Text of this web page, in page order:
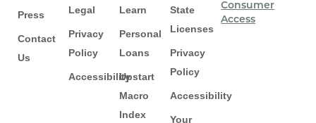
Press
Contact
Us
Legal
Privacy
Policy
Accessibility
Learn
Personal
Loans
Upstart
Macro
Index
State
Licenses
Privacy
Policy
Accessibility
Your
Consumer
Access